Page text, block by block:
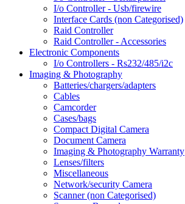
I/o Controller - Usb/firewire
Interface Cards (non Categorised)
Raid Controller
Raid Controller - Accessories
Electronic Components
I/o Controllers - Rs232/485/i2c
Imaging & Photography
Batteries/chargers/adapters
Cables
Camcorder
Cases/bags
Compact Digital Camera
Document Camera
Imaging & Photography Warranty
Lenses/filters
Miscellaneous
Network/security Camera
Scanner (non Categorised)